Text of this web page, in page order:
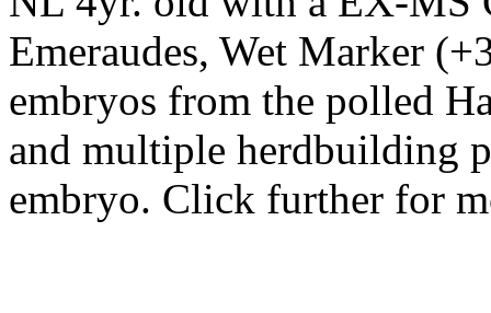
Emeraudes, Wet Marker
embryos from the polled
and multiple herdbuilding
embryo. Click further for